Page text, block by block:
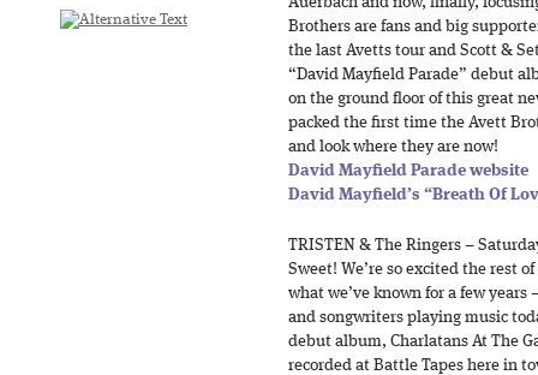
Brothers are fans and big
the last Avetts tour and Scott &
“David Mayfield Parade” debut
on the ground floor of this great
packed the first time the Avett
and look where they are now!
David Mayfield Parade website
David Mayfield’s “Breath Of
TRISTEN & The Ringers –
Sweet! We’re so excited the rest
what we’ve known for a few years
and songwriters playing music
debut album, Charlatans At The
recorded at Battle Tapes here in